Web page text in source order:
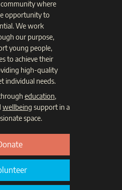
community where
opportunity to
We work
our purpose,
young people,
to achieve their
high-quality
individual needs.
education,
wellbeing support in a
space.